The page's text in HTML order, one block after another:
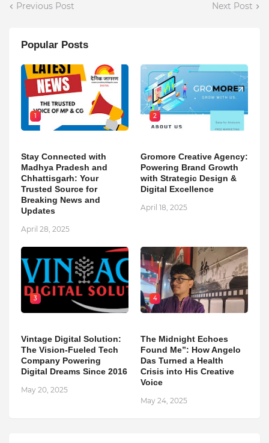
Previous Post Next Post
Popular Posts
1
Stay Connected with
Madhya Pradesh and
Chhattisgarh: Your
Trusted Source for
Breaking News and
Updates
April 28, 2025
2
Gromore Creative Agency:
Powering Brand Growth
with Strategic Design &
Digital Excellence
April 18, 2025
3
Vintage Digital Solution:
The Vision-Fueled Tech
Company Powering
Digital Dreams Since 2016
May 20, 2025
4
The Midnight Echoes
Found Me”: How Angelo
Das Turned a Health
Crisis into His Creative
Voice
May 24, 2025